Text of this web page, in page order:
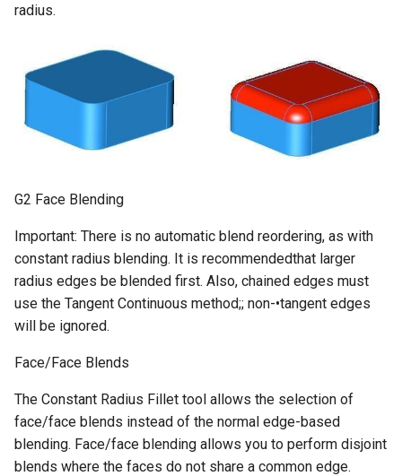
radius.
G2 Face Blending
Important: There is no automatic blend reordering, as with
constant radius blending. It is recommendedthat larger
radius edges be blended first. Also, chained edges must
use the Tangent Continuous method;; non-•tangent edges
will be ignored.
Face/Face Blends
The Constant Radius Fillet tool allows the selection of
face/face blends instead of the normal edge-based
blending. Face/face blending allows you to perform disjoint
blends where the faces do not share a common edge.